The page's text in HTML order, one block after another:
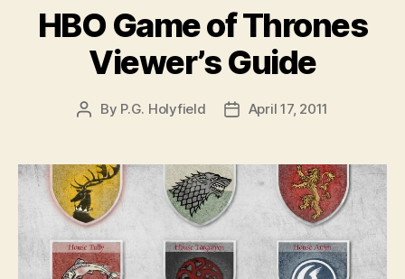
HBO Game of Thrones
Viewer’s Guide
Post
By P.G. Holyfield
PostApril 17, 2011